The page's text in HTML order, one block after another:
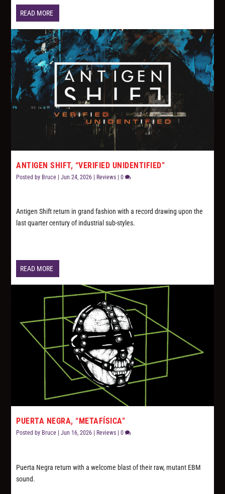
READ MORE
ANTIGEN SHIFT, “VERIFIED UNIDENTIFIED”
Posted by Bruce |Jun 24, 2026 | Reviews |0
Antigen Shift return in grand fashion with a record drawing upon the
last quarter century of industrial sub-styles.
READ MORE
PUERTA NEGRA, “METAFÍSICA”
Posted by Bruce |Jun 16, 2026 Reviews |0
Puerta Negra return with a welcome blast of their raw, mutant EBM
sound.